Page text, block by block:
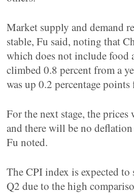
Market supply and demand
stable, Fu said, noting that
which does not include food
climbed 0.8 percent from a
was up 0.2 percentage
For the next stage, the
and there will be no
Fu noted.
The CPI index is expected to
Q2 due to the high